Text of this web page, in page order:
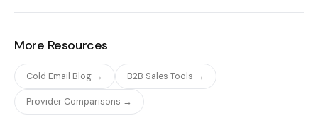
More Resources
Cold Email Blog → B2B Sales Tools →
Provider Comparisons →